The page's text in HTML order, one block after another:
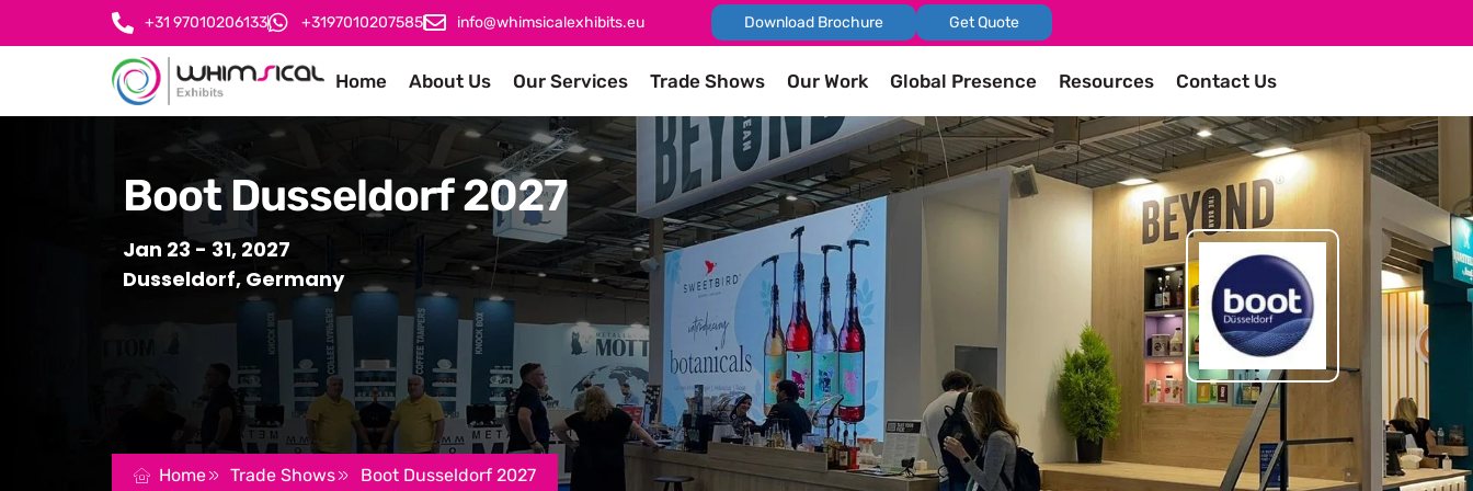
+31 97010206133 +3197010207585 info@whimsicalexhibits.eu Download Brochure Get Quote
Home About Us Our Services Trade Shows Our Work Global Presence Resources Contact Us
Boot Dusseldorf 2027
Jan 23 - 31, 2027
Dusseldorf, Germany
Home Trade Shows Boot Dusseldorf 2027